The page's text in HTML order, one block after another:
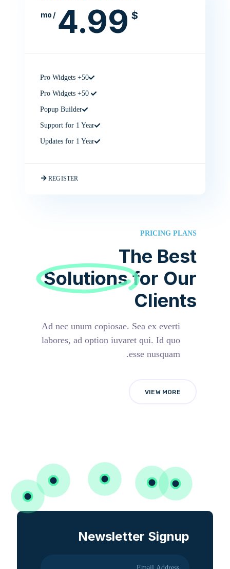
$
4.99
/ mo
50+ Pro Widgets
50+ Pro Widgets
Popup Builder
Support for 1 Year
Updates for 1 Year
REGISTER
PRICING PLANS
The Best
Solutionsfor Our
Clients
Ad nec unum copiosae. Sea ex everti
labores, ad option iuvaret qui. Id quo
esse nusquam.
VIEW MORE
Newsletter Signup